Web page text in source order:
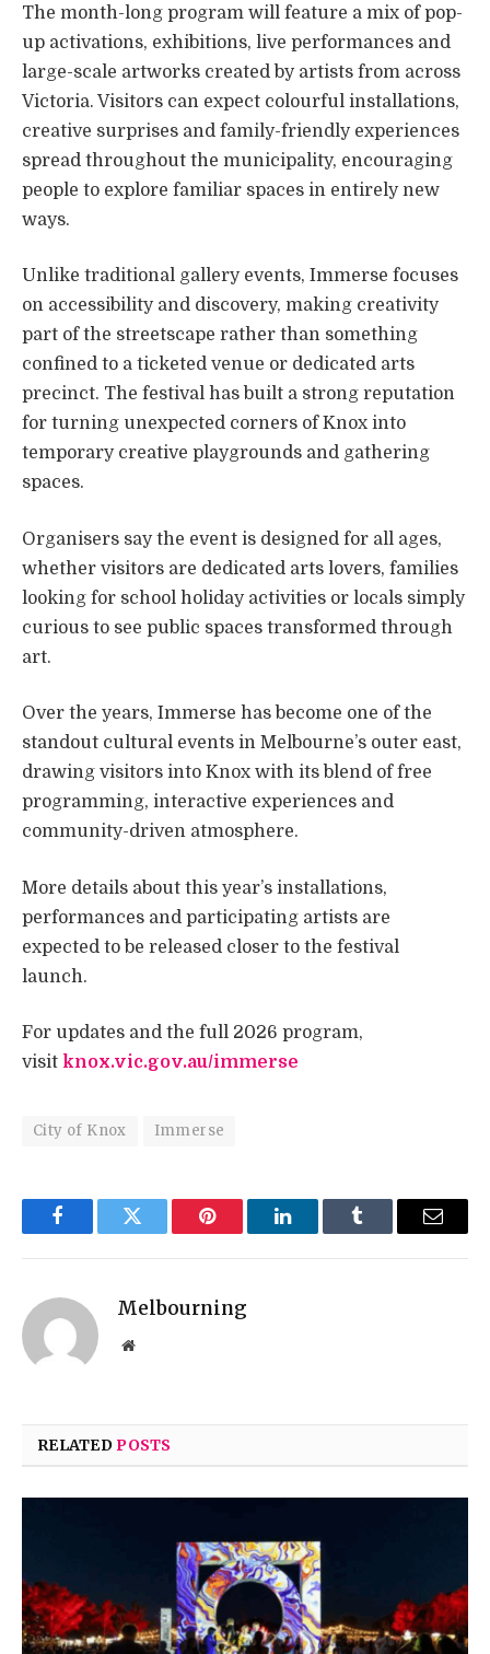
The month-long program will feature a mix of pop-
up activations, exhibitions, live performances and
large-scale artworks created by artists from across
Victoria. Visitors can expect colourful installations,
creative surprises and family-friendly experiences
spread throughout the municipality, encouraging
people to explore familiar spaces in entirely new
ways.
Unlike traditional gallery events, Immerse focuses
on accessibility and discovery, making creativity
part of the streetscape rather than something
confined to a ticketed venue or dedicated arts
precinct. The festival has built a strong reputation
for turning unexpected corners of Knox into
temporary creative playgrounds and gathering
spaces.
Organisers say the event is designed for all ages,
whether visitors are dedicated arts lovers, families
looking for school holiday activities or locals simply
curious to see public spaces transformed through
art.
Over the years, Immerse has become one of the
standout cultural events in Melbourne’s outer east,
drawing visitors into Knox with its blend of free
programming, interactive experiences and
community-driven atmosphere.
More details about this year’s installations,
performances and participating artists are
expected to be released closer to the festival
launch.
For updates and the full 2026 program,
visit knox.vic.gov.au/immerse
City of Knox Immerse
FacebookTwitter Pinterest LinkedInTumblr Email
Melbourning
Website
RELATEDPOSTS